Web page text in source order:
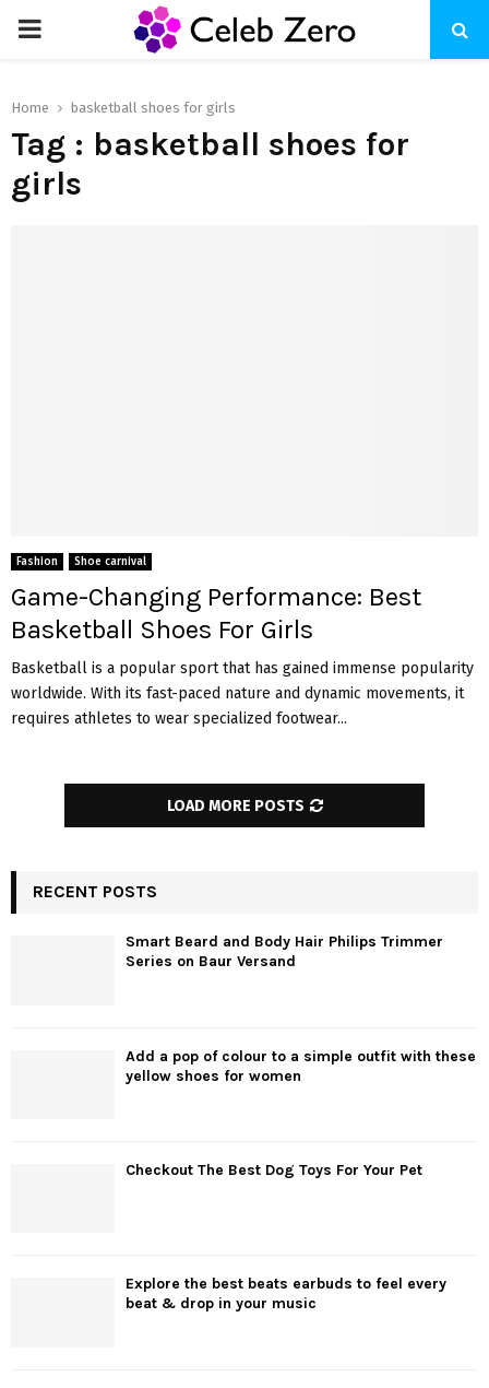
PRIMARY
Home basketball shoes for girls
Tag : basketball shoes for
girls
Fashion Shoe carnival
Game-Changing Performance: Best
Basketball Shoes For Girls
Basketball is a popular sport that has gained immense popularity
worldwide. With its fast-paced nature and dynamic movements, it
requires athletes to wear specialized footwear...
LOAD MORE POSTS
RECENT POSTS
Smart Beard and Body Hair Philips Trimmer
Series on Baur Versand
Add a pop of colour to a simple outfit with these
yellow shoes for women
Checkout The Best Dog Toys For Your Pet
Explore the best beats earbuds to feel every
beat & drop in your music